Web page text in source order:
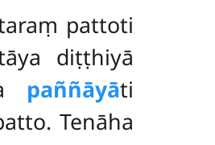
pattoti
diṭṭhiyā
paññāyāti
Tenāha